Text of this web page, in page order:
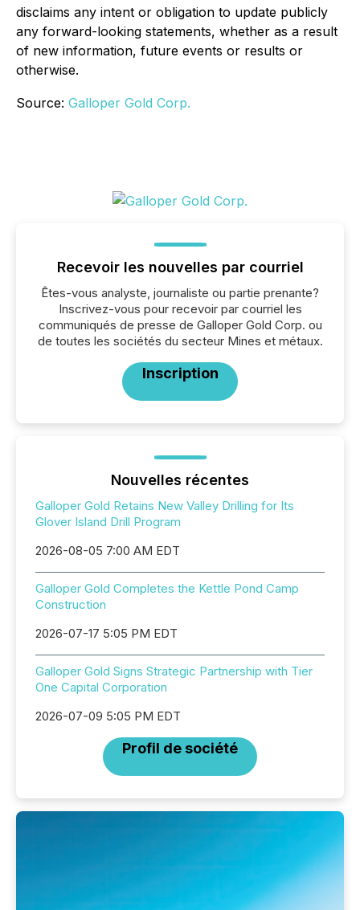
disclaims any intent or obligation to update publicly
any forward-looking statements, whether as a result
of new information, future events or results or
otherwise.
Source: Galloper Gold Corp.
Recevoir les nouvelles par courriel
Êtes-vous analyste, journaliste ou partie prenante?
Inscrivez-vous pour recevoir par courriel les
communiqués de presse de Galloper Gold Corp. ou
de toutes les sociétés du secteur Mines et métaux.
Inscription
Nouvelles récentes
Galloper Gold Retains New Valley Drilling for Its
Glover Island Drill Program
2026-08-05 7:00 AM EDT
Galloper Gold Completes the Kettle Pond Camp
Construction
2026-07-17 5:05 PM EDT
Galloper Gold Signs Strategic Partnership with Tier
One Capital Corporation
2026-07-09 5:05 PM EDT
Profil de société